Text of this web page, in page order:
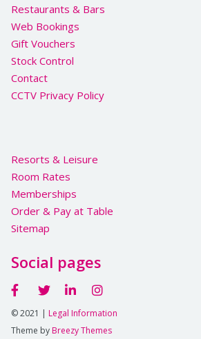
Restaurants & Bars
Web Bookings
Gift Vouchers
Stock Control
Contact
CCTV Privacy Policy
Resorts & Leisure
Room Rates
Memberships
Order & Pay at Table
Sitemap
Social pages
© 2021 | Legal Information
Theme by Breezy Themes